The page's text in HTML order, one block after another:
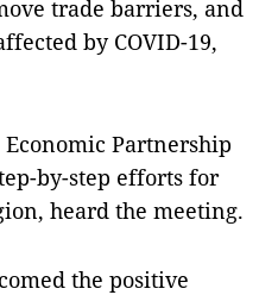
trade barriers, and
by COVID-19,
Partnership
by-step efforts for
heard the meeting.
the positive